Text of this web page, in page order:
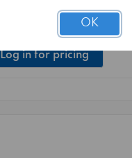
250 pcs
26875
Log in for pricing
OK